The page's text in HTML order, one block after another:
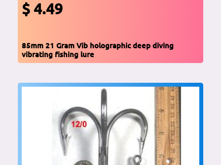
$ 4.49
85mm 21 Gram Vib holographic deep diving
vibrating fishing lure